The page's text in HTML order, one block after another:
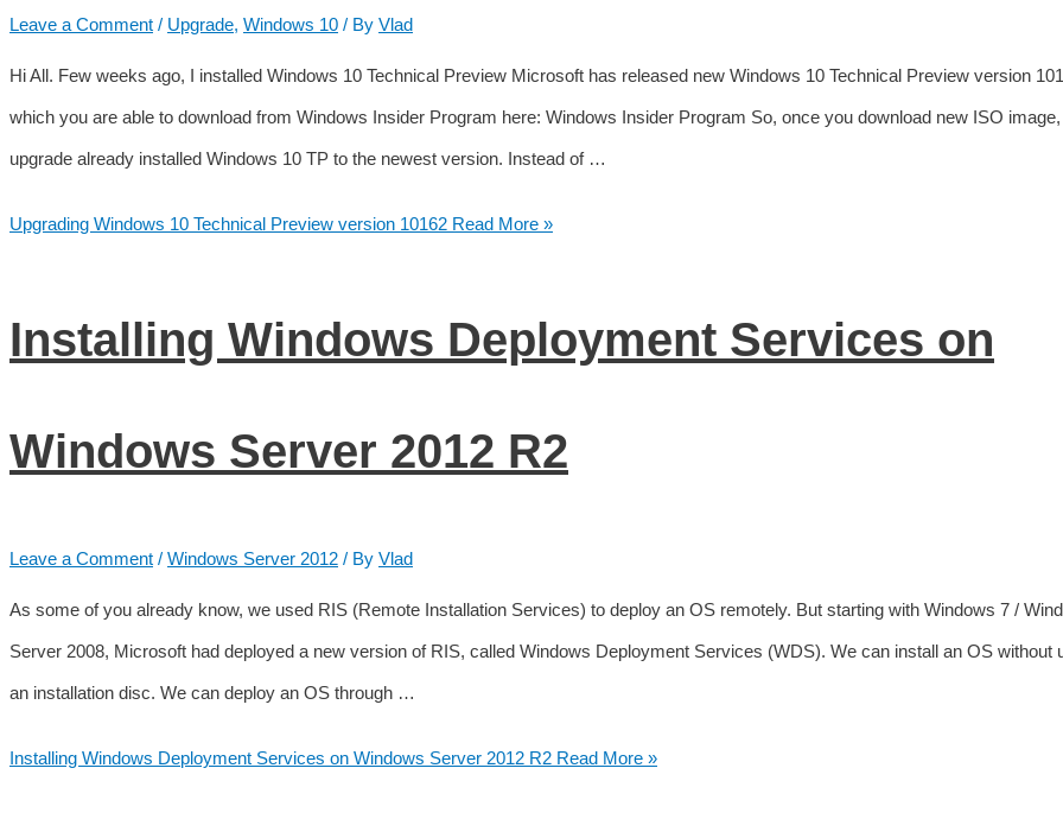
Leave a Comment / Upgrade, Windows 10 / By Vlad
Hi All. Few weeks ago, I installed Windows 10 Technical Preview Microsoft has released new Windows 10 Technical Preview version
which you are able to download from Windows Insider Program here: Windows Insider Program So, once you download new ISO
upgrade already installed Windows 10 TP to the newest version. Instead of …
Upgrading Windows 10 Technical Preview version 10162 Read More »
Installing Windows Deployment Services on
Windows Server 2012 R2
Leave a Comment / Windows Server 2012 / By Vlad
As some of you already know, we used RIS (Remote Installation Services) to deploy an OS remotely. But starting with Windows 7 /
Server 2008, Microsoft had deployed a new version of RIS, called Windows Deployment Services (WDS). We can install an OS without
an installation disc. We can deploy an OS through …
Installing Windows Deployment Services on Windows Server 2012 R2 Read More »